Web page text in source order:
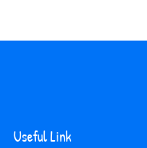
Useful Link